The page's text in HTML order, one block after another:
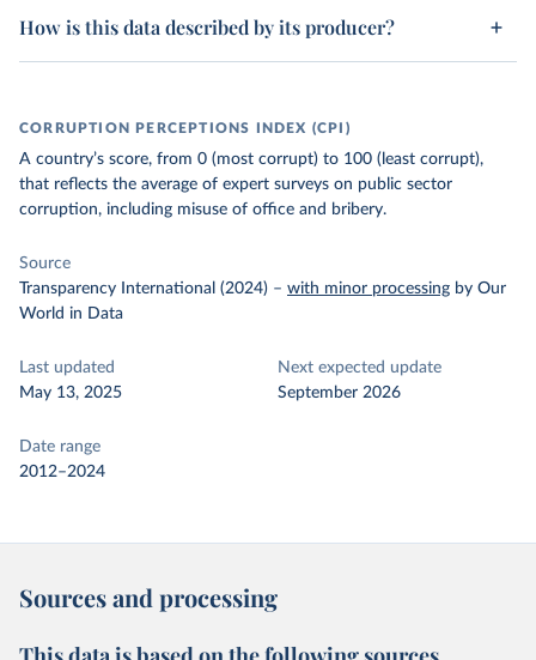
How is this data described by its producer?
CORRUPTION PERCEPTIONS INDEX (CPI)
A country’s score, from 0 (most corrupt) to 100 (least corrupt),
that reflects the average of expert surveys on public sector
corruption, including misuse of office and bribery.
Source
Transparency International (2024) – with minor processing by Our
World in Data
Last updated
May 13, 2025
Next expected update
September 2026
Date range
2012–2024
Sources and processing